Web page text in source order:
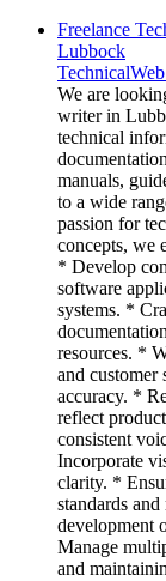
Freelance
Lubbock
Technical
We are
writer in
technical
manuals,
to a wide
passion for
concepts, we
* Develop
software
systems. *
resources. *
and customer
accuracy. *
reflect
consistent
Incorporate
clarity. *
standards
development
Manage
and